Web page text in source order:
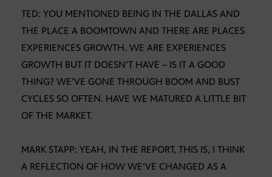
TED: YOU MENTIONED BEING IN THE DALLAS AND
THE PLACE A BOOMTOWN AND THERE ARE PLACES
EXPERIENCES GROWTH. WE ARE EXPERIENCES
GROWTH BUT IT DOESN’T HAVE – IS IT A GOOD
THING? WE’VE GONE THROUGH BOOM AND BUST
CYCLES SO OFTEN. HAVE WE MATURED A LITTLE BIT
OF THE MARKET.
MARK STAPP: YEAH, IN THE REPORT, THIS IS, I THINK
A REFLECTION OF HOW WE’VE CHANGED AS A